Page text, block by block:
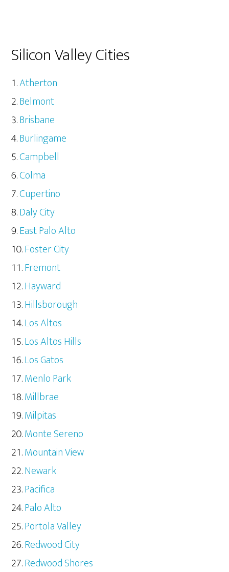
Silicon Valley Cities
Atherton
Belmont
Brisbane
Burlingame
Campbell
Colma
Cupertino
Daly City
East Palo Alto
Foster City
Fremont
Hayward
Hillsborough
Los Altos
Los Altos Hills
Los Gatos
Menlo Park
Millbrae
Milpitas
Monte Sereno
Mountain View
Newark
Pacifica
Palo Alto
Portola Valley
Redwood City
Redwood Shores